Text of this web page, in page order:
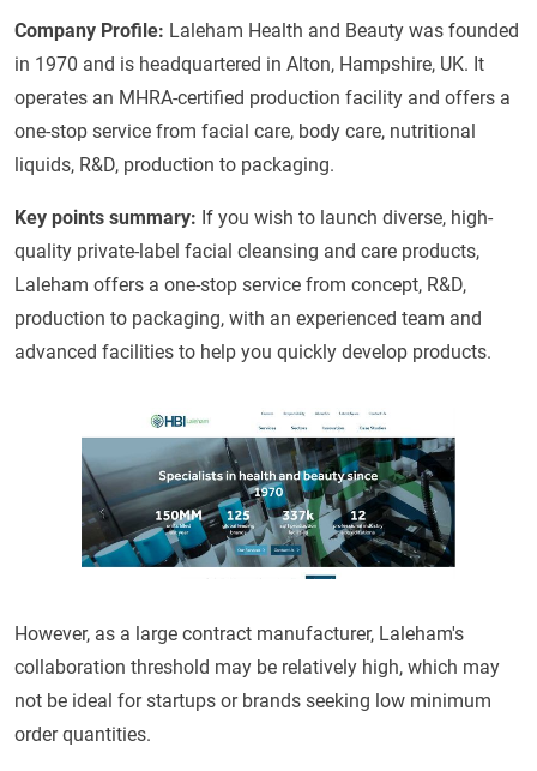
Company Profile: Laleham Health and Beauty was founded
in 1970 and is headquartered in Alton, Hampshire, UK. It
operates an MHRA-certified production facility and offers a
one-stop service from facial care, body care, nutritional
liquids, R&D, production to packaging.
Key points summary: If you wish to launch diverse, high-
quality private-label facial cleansing and care products,
Laleham offers a one-stop service from concept, R&D,
production to packaging, with an experienced team and
advanced facilities to help you quickly develop products.
However, as a large contract manufacturer, Laleham's
collaboration threshold may be relatively high, which may
not be ideal for startups or brands seeking low minimum
order quantities.